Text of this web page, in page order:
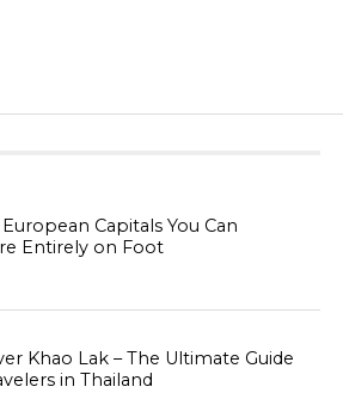
Capitals You Can
Entirely on Foot
Khao Lak – The Ultimate Guide
in Thailand